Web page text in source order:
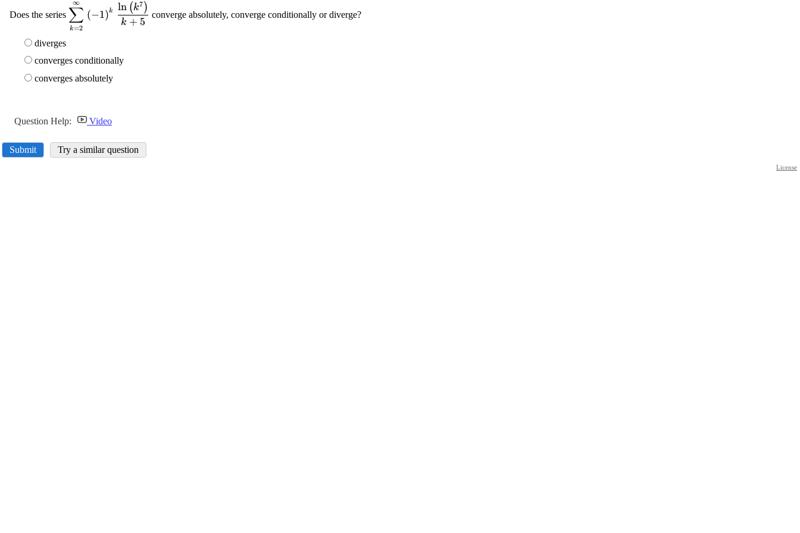
Does the series
\displaystyle {\sum_{{{k}=
{2}}}^{{\infty}}}\ {\left(-
{1}\right)}^{{k}}\
{{{k}+{5}}}
k=2
∑
∞
(−1)k
k + 5
ln (k7 )
converge absolutely, converge conditionally or diverge?
diverges
converges conditionally
converges absolutely
Question Help: Video
Submit Try a similar question
License